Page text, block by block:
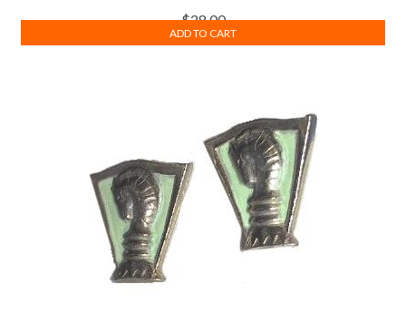
$28.00
ADD TO CART